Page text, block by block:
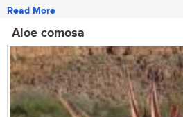
Read More
Aloe comosa